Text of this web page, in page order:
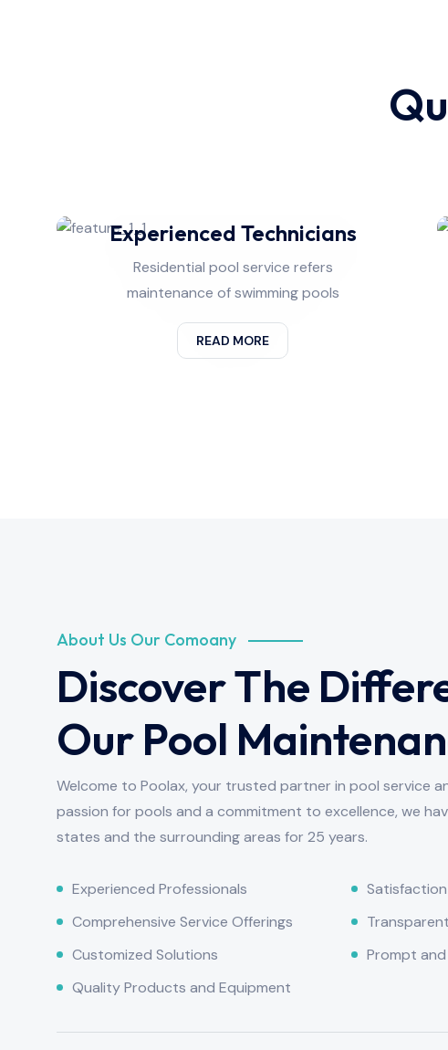
Experienced Technicians
Residential pool service refers
maintenance of swimming pools
READ MORE
About Us Our Comoany
Discover The
Our Pool
Welcome to Poolax, your trusted partner in pool service
passion for pools and a commitment to excellence, we
states and the surrounding areas for 25 years.
Experienced Professionals
Comprehensive Service Offerings
Customized Solutions
Prompt and
Quality Products and Equipment